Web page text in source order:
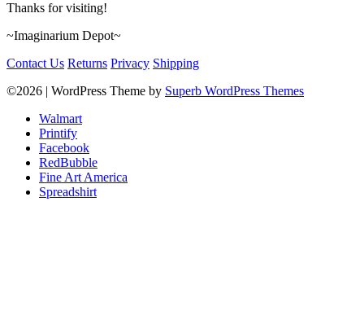
Thanks for visiting!
~Imaginarium Depot~
Contact Us Returns Privacy Shipping
©2026 | WordPress Theme by Superb WordPress Themes
Walmart
Printify
Facebook
RedBubble
Fine Art America
Spreadshirt